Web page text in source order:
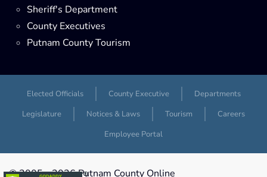
Sheriff's Department
County Executives
Putnam County Tourism
Elected Officials County Executive
Departments
Legislature
Notices & Laws Tourism
Careers
Employee Portal
© 2005 -2026 Putnam County Online